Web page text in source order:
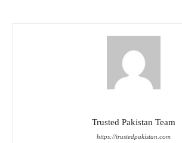
Trusted Pakistan Team
https://trustedpakistan.com